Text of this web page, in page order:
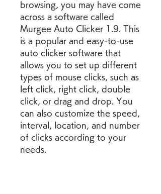
browsing, you may have come
across a software called
Murgee Auto Clicker 1.9. This
is a popular and easy-to-use
auto clicker software that
allows you to set up different
types of mouse clicks, such as
left click, right click, double
click, or drag and drop. You
can also customize the speed,
interval, location, and number
of clicks according to your
needs.